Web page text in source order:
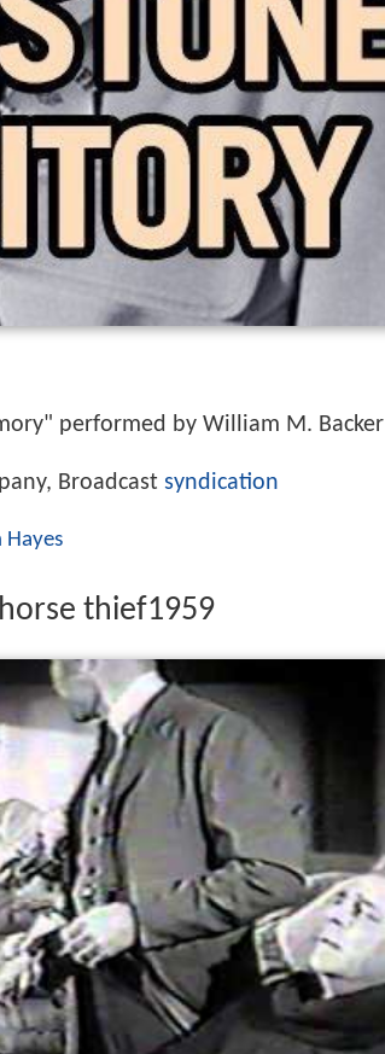
performed by William M. Backer
Broadcast syndication
Hayes
thief1959